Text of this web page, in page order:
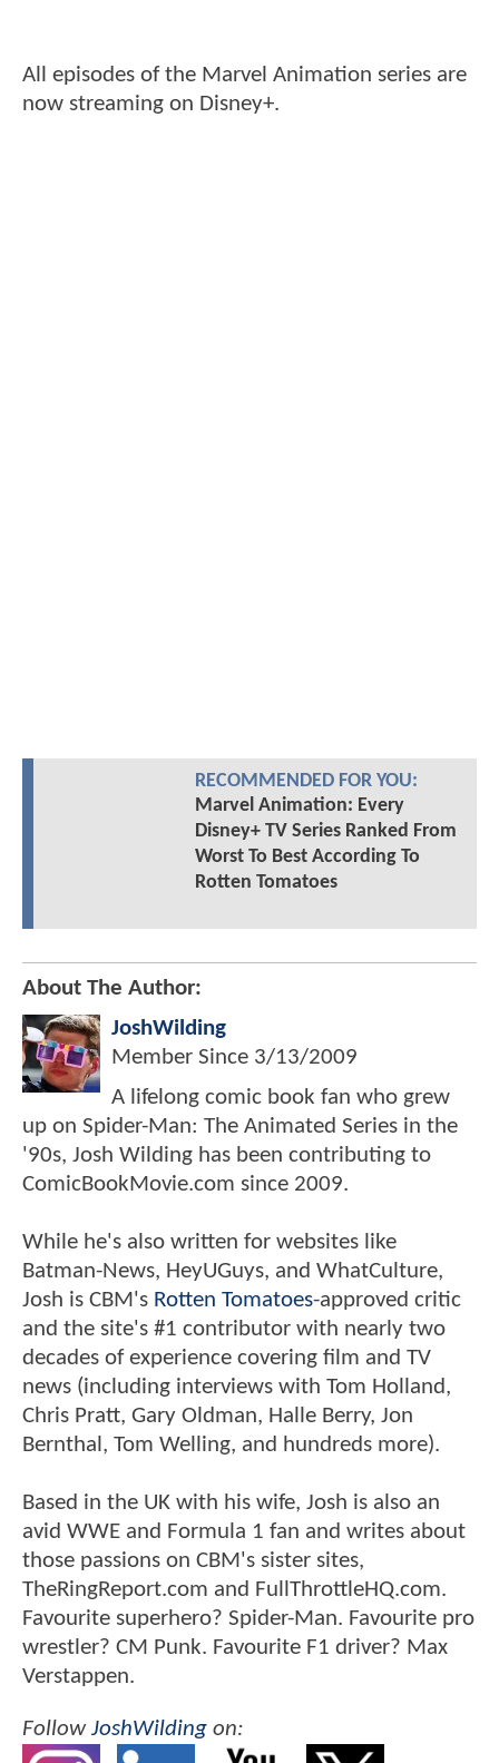
All episodes of the Marvel Animation series are
now streaming on Disney+.
RECOMMENDED FOR YOU:
Marvel Animation: Every
Disney+ TV Series Ranked From
Worst To Best According To
Rotten Tomatoes
About The Author:
JoshWilding
Member Since 3/13/2009
A lifelong comic book fan who grew
up on Spider-Man: The Animated Series in the
'90s, Josh Wilding has been contributing to
ComicBookMovie.com since 2009.
While he's also written for websites like
Batman-News, HeyUGuys, and WhatCulture,
Josh is CBM's Rotten Tomatoes-approved critic
and the site's #1 contributor with nearly two
decades of experience covering film and TV
news (including interviews with Tom Holland,
Chris Pratt, Gary Oldman, Halle Berry, Jon
Bernthal, Tom Welling, and hundreds more).
Based in the UK with his wife, Josh is also an
avid WWE and Formula 1 fan and writes about
those passions on CBM's sister sites,
TheRingReport.com and FullThrottleHQ.com.
Favourite superhero? Spider-Man. Favourite pro
wrestler? CM Punk. Favourite F1 driver? Max
Verstappen.
FollowJoshWilding on: